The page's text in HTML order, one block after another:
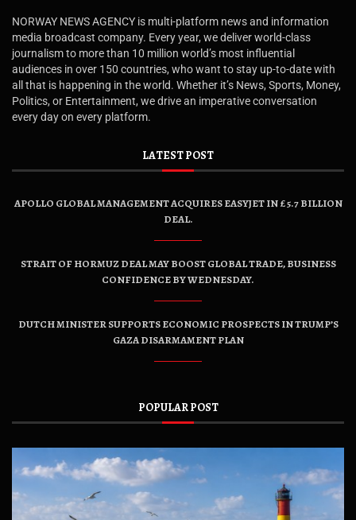
NORWAY NEWS AGENCY is multi-platform news and information
media broadcast company. Every year, we deliver world-class
journalism to more than 10 million world’s most influential
audiences in over 150 countries, who want to stay up-to-date with
all that is happening in the world. Whether it’s News, Sports, Money,
Politics, or Entertainment, we drive an imperative conversation
every day on every platform.
LATEST POST
APOLLO GLOBAL MANAGEMENT ACQUIRES EASYJET IN £5.7 BILLION
DEAL.
STRAIT OF HORMUZ DEAL MAY BOOST GLOBAL TRADE, BUSINESS
CONFIDENCE BY WEDNESDAY.
DUTCH MINISTER SUPPORTS ECONOMIC PROSPECTS IN TRUMP’S
GAZA DISARMAMENT PLAN
POPULAR POST